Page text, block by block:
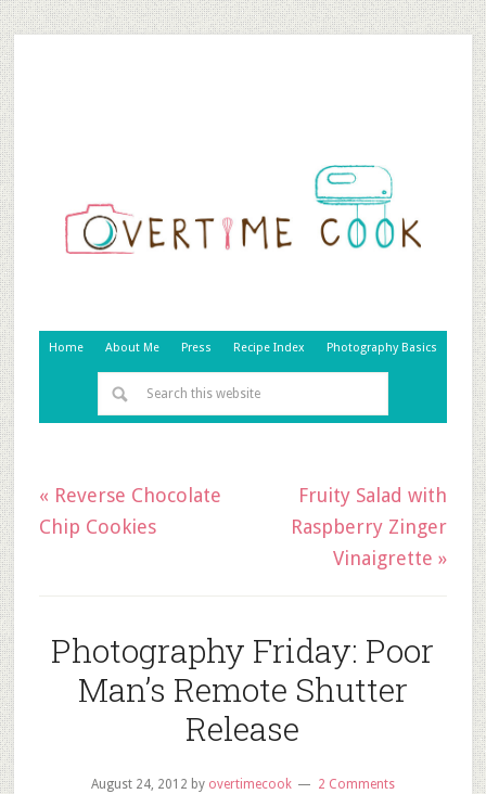
Home About Me Press Recipe Index Photography Basics
« Reverse Chocolate
Chip Cookies
Fruity Salad with
Raspberry Zinger
Vinaigrette »
Photography Friday: Poor
Man’s Remote Shutter
Release
August 24, 2012 by overtimecook 2 Comments